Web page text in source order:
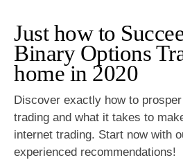
Just how to
Binary Options
home in 2020
Discover exactly how to
trading and what it takes to
internet trading. Start now with
experienced recommendations!